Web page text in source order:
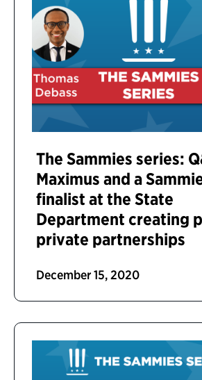
The Sammies series:
Maximus and a
finalist at the State
Department creating
private partnerships
December 15, 2020